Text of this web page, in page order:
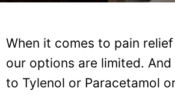
When it comes to pain
our options are limited.
to Tylenol or Paracetamol